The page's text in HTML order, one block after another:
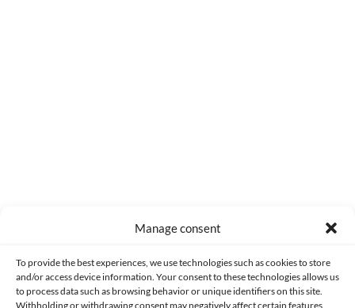
Manage consent
To provide the best experiences, we use technologies such as cookies to store
and/or access device information. Your consent to these technologies allows us
to process data such as browsing behavior or unique identifiers on this site.
Withholding or withdrawing consent may negatively affect certain features
Made with lots of 💛 since 2013. © All rights reserved.
PRIVACY AND DATA PROTECTION POLICY COOKIES POLICY (EU)